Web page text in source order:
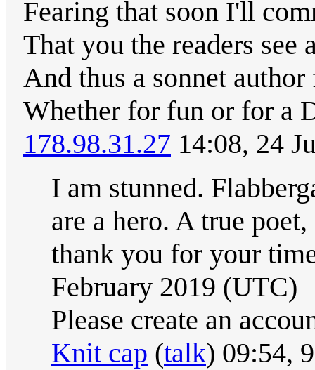
Fearing that soon I'll
That you the readers see
And thus a sonnet
Whether for fun or for a
178.98.31.27 14:08, 24
I am stunned.
are a hero. A true
thank you for your
February 2019 (UTC)
Please create an
Knit cap (talk) 09:54,